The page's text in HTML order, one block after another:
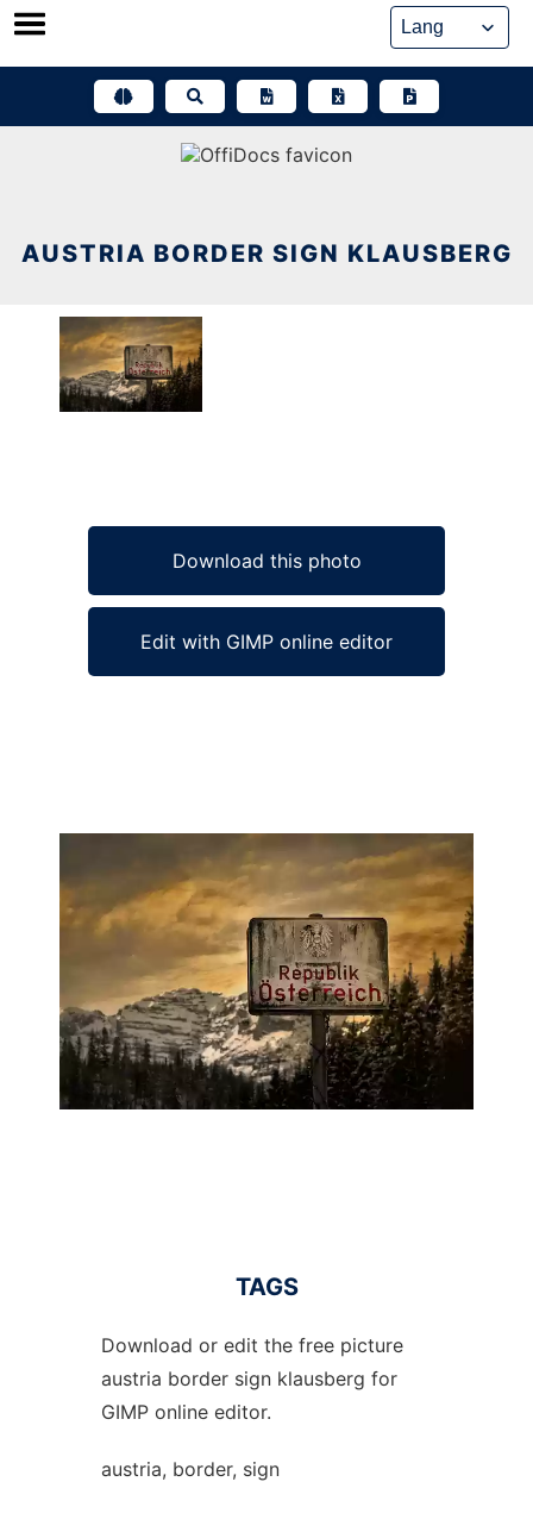
Skip
AUSTRIA BORDER SIGN KLAUSBERG
Download this photo
Edit with GIMP online editor
Ad
TAGS
Download or edit the free picture
austria border sign klausberg for
GIMP online editor.
austria, border, sign